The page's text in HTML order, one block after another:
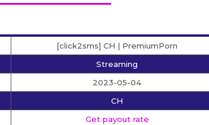
[click2sms] CH | PremiumPorn
Streaming
2023-05-04
CH
Get payout rate